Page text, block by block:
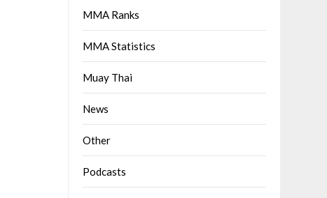
MMA Ranks
MMA Statistics
Muay Thai
News
Other
Podcasts